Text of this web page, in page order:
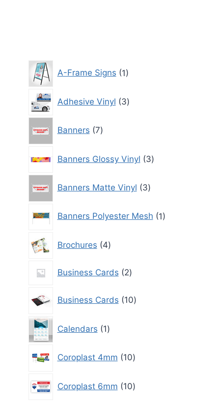
A-Frame Signs 1
product
Adhesive Vinyl 3
products
Banners 7
products
Banners Glossy Vinyl 3
products
Banners Matte Vinyl 3
products
Banners Polyester Mesh 1
product
Brochures 4
products
Business Cards 2
2
products
Business Cards 10
products
Calendars 1
product
Coroplast 4mm 10
products
Coroplast 6mm 10
products